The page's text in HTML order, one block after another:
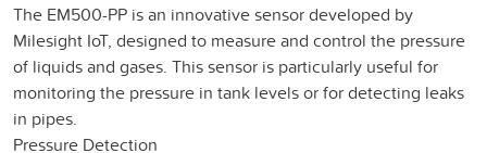
The EM500-PP is an innovative sensor developed by
Milesight IoT, designed to measure and control the pressure
of liquids and gases. This sensor is particularly useful for
monitoring the pressure in tank levels or for detecting leaks
in pipes.
Pressure Detection